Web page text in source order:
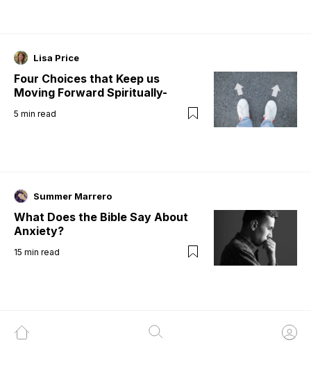
Lisa Price
Four Choices that Keep us
Moving Forward Spiritually-
5 min read
Summer Marrero
What Does the Bible Say About
Anxiety?
15 min read